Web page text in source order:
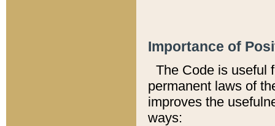
Importance of
The Code is useful
permanent laws of
improves the
ways: